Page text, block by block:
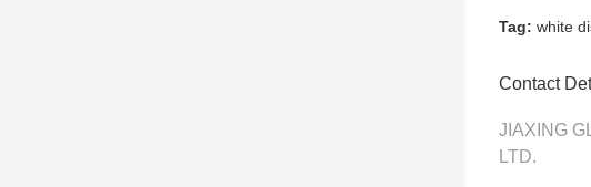
Tag: white
Contact
JIAXING
LTD.